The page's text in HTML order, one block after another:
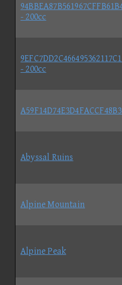
- 200cc
- 200cc
Abyssal Ruins
Alpine Mountain
Alpine Peak